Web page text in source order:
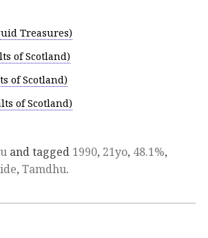
Treasures)
of Scotland)
of Scotland)
of Scotland)
and tagged 1990, 21yo, 48.1%,
, Tamdhu.